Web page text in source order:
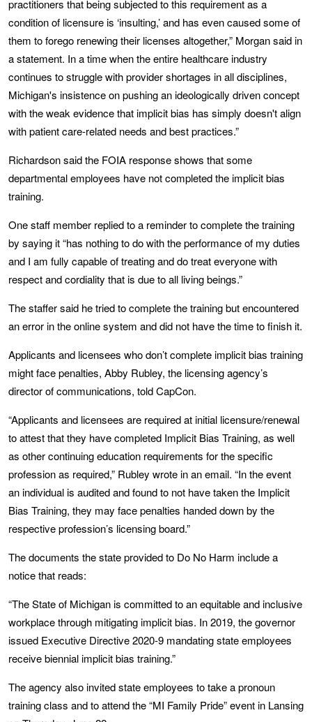
practitioners that being subjected to this requirement as a
condition of licensure is ‘insulting,’ and has even caused some of
them to forego renewing their licenses altogether,” Morgan said in
a statement. In a time when the entire healthcare industry
continues to struggle with provider shortages in all disciplines,
Michigan's insistence on pushing an ideologically driven concept
with the weak evidence that implicit bias has simply doesn't align
with patient care-related needs and best practices.”
Richardson said the FOIA response shows that some
departmental employees have not completed the implicit bias
training.
One staff member replied to a reminder to complete the training
by saying it “has nothing to do with the performance of my duties
and I am fully capable of treating and do treat everyone with
respect and cordiality that is due to all living beings.”
The staffer said he tried to complete the training but encountered
an error in the online system and did not have the time to finish it.
Applicants and licensees who don’t complete implicit bias training
might face penalties, Abby Rubley, the licensing agency’s
director of communications, told CapCon.
“Applicants and licensees are required at initial licensure/renewal
to attest that they have completed Implicit Bias Training, as well
as other continuing education requirements for the specific
profession as required,” Rubley wrote in an email. “In the event
an individual is audited and found to not have taken the Implicit
Bias Training, they may face penalties handed down by the
respective profession’s licensing board.”
The documents the state provided to Do No Harm include a
notice that reads:
“The State of Michigan is committed to an equitable and inclusive
workplace through mitigating implicit bias. In 2019, the governor
issued Executive Directive 2020-9 mandating state employees
receive biennial implicit bias training.”
The agency also invited state employees to take a pronoun
training class and to attend the “MI Family Pride” event in Lansing